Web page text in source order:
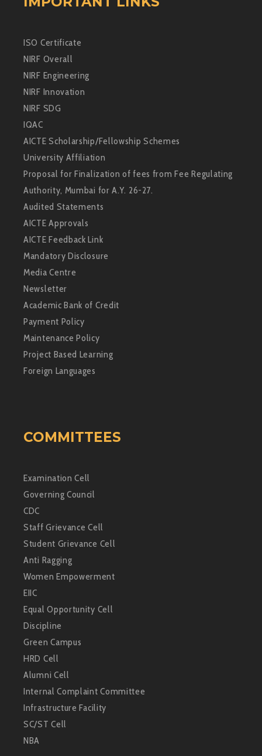
ISO Certificate
NIRF Overall
NIRF Engineering
NIRF Innovation
NIRF SDG
IQAC
AICTE Scholarship/Fellowship Schemes
University Affiliation
Proposal for Finalization of fees from Fee Regulating
Authority, Mumbai for A.Y. 26-27.
Audited Statements
AICTE Approvals
AICTE Feedback Link
Mandatory Disclosure
Media Centre
Newsletter
Academic Bank of Credit
Payment Policy
Maintenance Policy
Project Based Learning
Foreign Languages
COMMITTEES
Examination Cell
Governing Council
CDC
Staff Grievance Cell
Student Grievance Cell
Anti Ragging
Women Empowerment
EIIC
Equal Opportunity Cell
Discipline
Green Campus
HRD Cell
Alumni Cell
Internal Complaint Committee
Infrastructure Facility
SC/ST Cell
NBA